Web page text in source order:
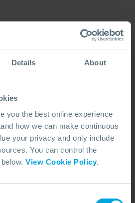
Details About
you the best online experience
how we can make continuous
your privacy and only include
You can control the
View Cookie Policy.